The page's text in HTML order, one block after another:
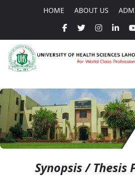
HOME ABOUT US
Synopsis / Thesis